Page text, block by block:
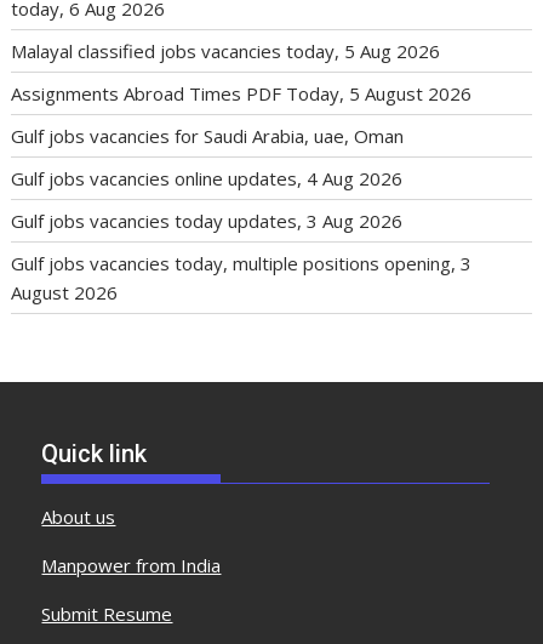
today, 6 Aug 2026
Malayal classified jobs vacancies today, 5 Aug 2026
Assignments Abroad Times PDF Today, 5 August 2026
Gulf jobs vacancies for Saudi Arabia, uae, Oman
Gulf jobs vacancies online updates, 4 Aug 2026
Gulf jobs vacancies today updates, 3 Aug 2026
Gulf jobs vacancies today, multiple positions opening, 3
August 2026
Quick link
About us
Manpower from India
Submit Resume